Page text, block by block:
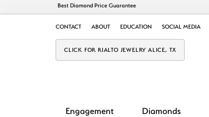
Best Diamond Price Guarantee
CONTACT ABOUT EDUCATION SOCIAL MEDIA
CLICK FOR RIALTO JEWELRY ALICE, TX
Engagement Diamonds